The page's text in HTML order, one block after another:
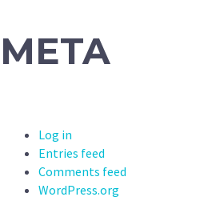
META
Log in
Entries feed
Comments feed
WordPress.org